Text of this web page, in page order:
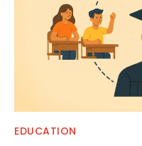
EDUCATION